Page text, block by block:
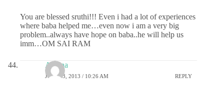
You are blessed sruthi!!! Even i had a lot of experiences
where baba helped me…even now i am a very big
problem..always have hope on baba..he will help us
imm…OM SAI RAM
Athena
JULY 23, 2013 / 10:26 AM REPLY